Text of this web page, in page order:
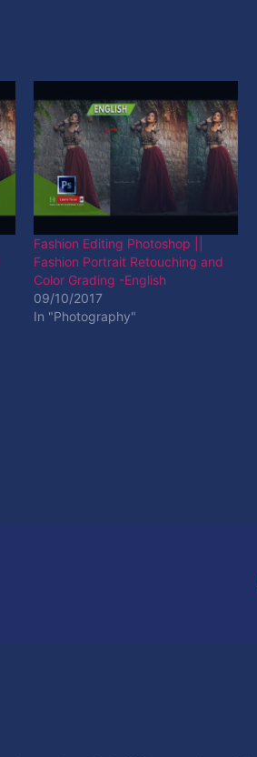
Fashion Editing Photoshop ||
Fashion Portrait Retouching and
Color Grading -English
09/10/2017
In "Photography"